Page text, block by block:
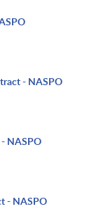
- NASPO
NASPO
- NASPO